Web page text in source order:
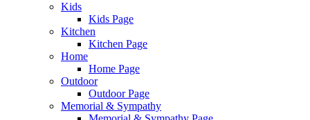
Kids
Kids Page
Kitchen
Kitchen Page
Home
Home Page
Outdoor
Outdoor Page
Memorial & Sympathy